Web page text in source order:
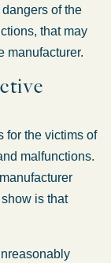
PM
of the
that may
manufacturer.
for the victims of
malfunctions.
is that